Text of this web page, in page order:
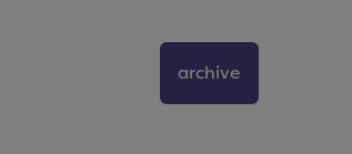
archive